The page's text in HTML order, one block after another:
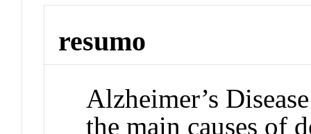
resumo
Alzheimer’s
the main causes of